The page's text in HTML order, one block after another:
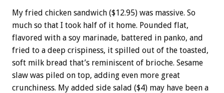
My fried chicken sandwich ($12.95) was massive. So
much so that I took half of it home. Pounded flat,
flavored with a soy marinade, battered in panko, and
fried to a deep crispiness, it spilled out of the toasted,
soft milk bread that’s reminiscent of brioche. Sesame
slaw was piled on top, adding even more great
crunchiness. My added side salad ($4) may have been a